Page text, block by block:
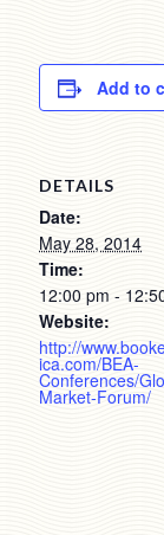
Add to
DETAILS
Date:
May 28, 2014
Time:
12:00 pm -
Website:
http://
ica.com/BEA-
Conferences/
Market-Forum/